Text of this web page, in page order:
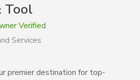
Tool
Verified
Services
premier destination for top-